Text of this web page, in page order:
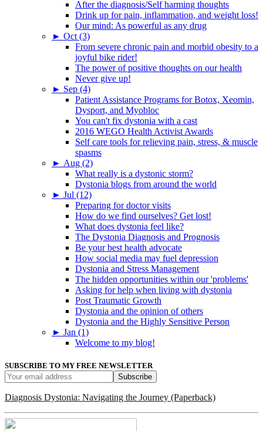
After the diagnosis/Self harming thoughts
Drink up for pain, inflammation, and weight loss!
Our mind: As powerful as any drug
► Oct (3)
From severe chronic pain and morbid obesity to a
joyful bike rider!
The power of positive thoughts on our health
Never give up!
► Sep (4)
Patient Assistance Programs for Botox, Xeomin,
Dysport, and Myobloc
You can't fix dystonia with a cast
2016 WEGO Health Activist Awards
Self care tools for relieving pain, stress, & muscle
spasms
► Aug (2)
What really is a dystonic storm?
Dystonia blogs from around the world
► Jul (12)
Preparing for doctor visits
How do we find ourselves? Get lost!
What does dystonia feel like?
The Dystonia Diagnosis and Prognosis
Be your best health advocate
How social media may fuel depression
Dystonia and Stress Management
The hidden opportunities within our 'problems'
Asking for help when living with dystonia
Post Traumatic Growth
Dystonia and the opinion of others
Dystonia and the Highly Sensitive Person
► Jan (1)
Welcome to my blog!
SUBSCRIBE TO MY FREE NEWSLETTER
Diagnosis Dystonia: Navigating the Journey (Paperback)